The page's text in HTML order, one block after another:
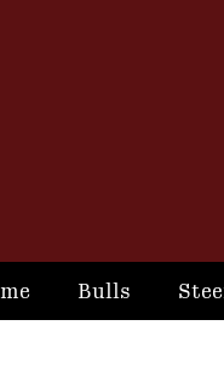
Bulls